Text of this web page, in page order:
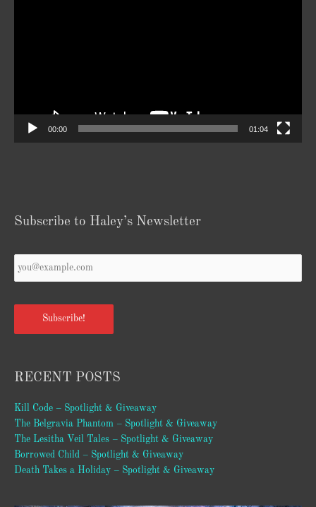
00:00 01:04
Subscribe to Haley’s Newsletter
Email
Subscribe!
RECENT POSTS
Kill Code – Spotlight & Giveaway
The Belgravia Phantom – Spotlight & Giveaway
The Lesitha Veil Tales – Spotlight & Giveaway
Borrowed Child – Spotlight & Giveaway
Death Takes a Holiday – Spotlight & Giveaway